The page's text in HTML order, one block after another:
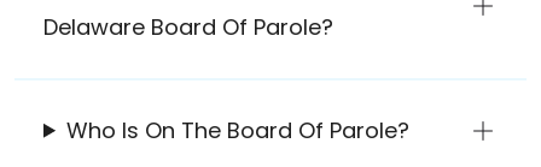
Delaware Board Of Parole?
Who Is On The Board Of Parole?